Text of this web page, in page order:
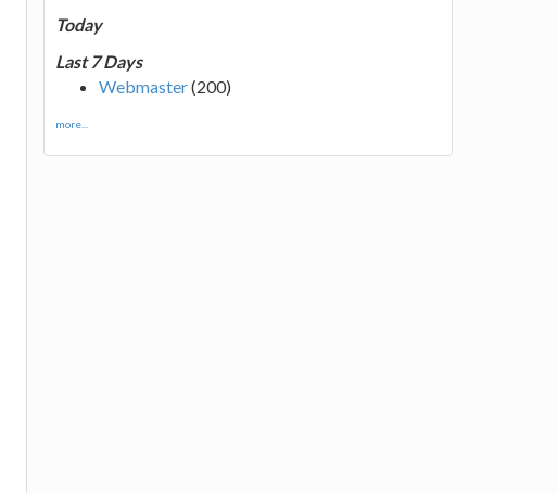
Today
Last 7 Days
Webmaster(200)
more...